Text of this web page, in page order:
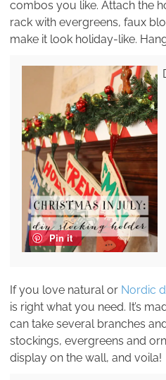
combos you like. Attach the
rack with evergreens, faux
make it look holiday-like.
Pin it
If you love natural or Nordic
is right what you need. It’s
can take several branches
stockings, evergreens and
display on the wall, and voila!